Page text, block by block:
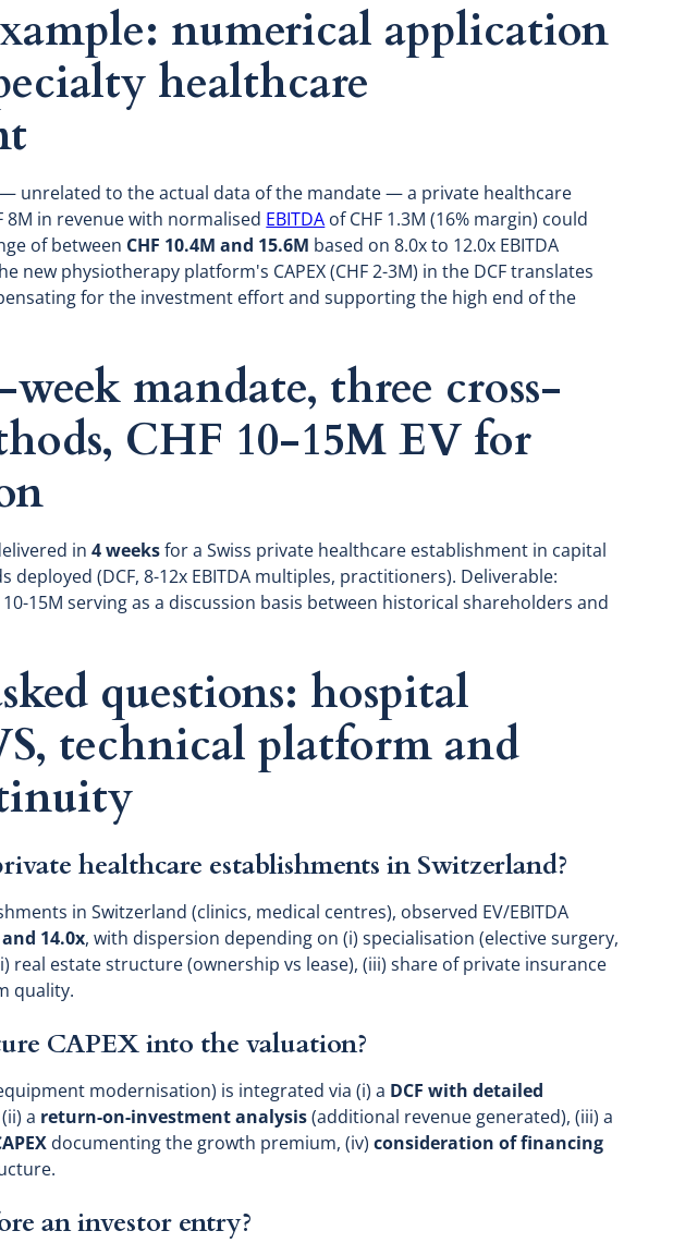
numerical application
healthcare
unrelated to the actual data of the mandate — a private healthcare
8M in revenue with normalised EBITDA of CHF 1.3M (16% margin) could
of between CHF 10.4M and 15.6M based on 8.0x to 12.0x EBITDA
new physiotherapy platform's CAPEX (CHF 2-3M) in the DCF translates
for the investment effort and supporting the high end of the
mandate, three cross-
CHF 10-15M EV for
in4 weeksfor a Swiss private healthcare establishment in capital
(DCF, 8-12x EBITDA multiples, practitioners). Deliverable:
15M serving as a discussion basis between historical shareholders and
questions: hospital
technical platform and
healthcare establishments in Switzerland?
in Switzerland (clinics, medical centres), observed EV/EBITDA
14.0x, with dispersion depending on (i) specialisation (elective surgery,
real estate structure (ownership vs lease), (iii) share of private insurance
quality.
CAPEX into the valuation?
modernisation) is integrated via (i) a DCF with detailed
a return-on-investment analysis(additional revenue generated), (iii) a
documenting the growth premium, (iv)consideration of financing
an investor entry?